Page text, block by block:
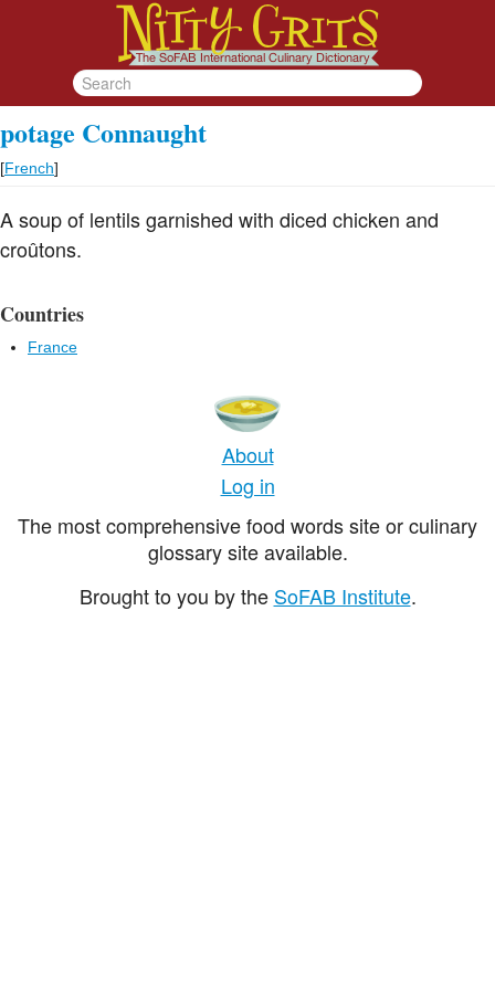
potage Connaught
[French]
A soup of lentils garnished with diced chicken and
croûtons.
Countries
France
About
Log in
The most comprehensive food words site or culinary
glossary site available.
Brought to you by the SoFAB Institute.